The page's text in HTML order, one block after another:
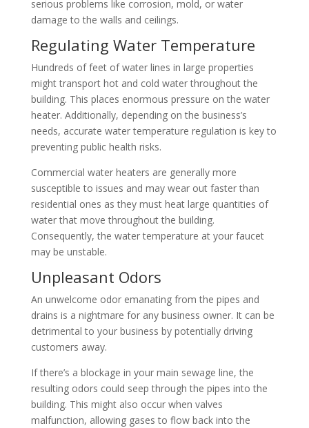
serious problems like corrosion, mold, or water
damage to the walls and ceilings.
Regulating Water Temperature
Hundreds of feet of water lines in large properties
might transport hot and cold water throughout the
building. This places enormous pressure on the water
heater. Additionally, depending on the business’s
needs, accurate water temperature regulation is key to
preventing public health risks.
Commercial water heaters are generally more
susceptible to issues and may wear out faster than
residential ones as they must heat large quantities of
water that move throughout the building.
Consequently, the water temperature at your faucet
may be unstable.
Unpleasant Odors
An unwelcome odor emanating from the pipes and
drains is a nightmare for any business owner. It can be
detrimental to your business by potentially driving
customers away.
If there’s a blockage in your main sewage line, the
resulting odors could seep through the pipes into the
building. This might also occur when valves
malfunction, allowing gases to flow back into the